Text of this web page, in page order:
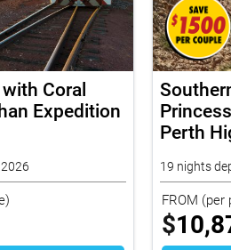
Coral
Expedition
Perth
19 nights
FROM (per
$